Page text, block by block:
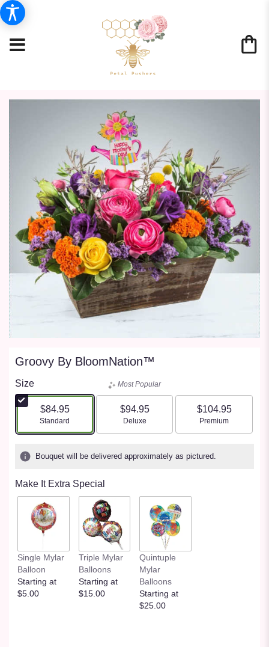
Groovy By BloomNation™
Size
$84.95
Arrangement size
Standard
Most Popular
$94.95
Arrangement size
Deluxe
$104.95
Arrangement size
Premium
Bouquet will be delivered approximately as pictured.
Make It Extra Special
Single Mylar
Balloon
Starting at
$5.00
Triple Mylar
Balloons
Starting at
$15.00
Quintuple
Mylar
Balloons
Starting at
$25.00